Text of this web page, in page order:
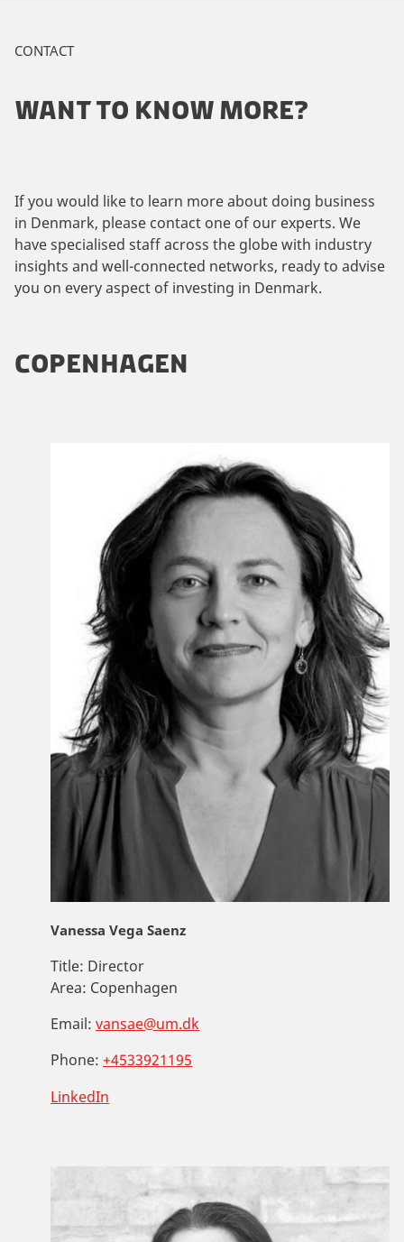
CONTACT
WANT TO KNOW MORE?
If you would like to learn more about doing business
in Denmark, please contact one of our experts. We
have specialised staff across the globe with industry
insights and well-connected networks, ready to advise
you on every aspect of investing in Denmark.
COPENHAGEN
Vanessa Vega Saenz
Title: Director
Area: Copenhagen
Email: vansae@um.dk
Phone: +4533921195
LinkedIn